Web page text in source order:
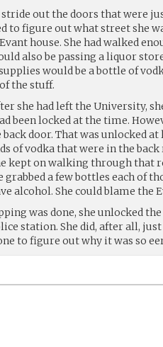
stride out the doors that were
to figure out what street she
house. She had walked
also be passing a liquor
would be a bottle of
the stuff.
she had left the University,
been locked at the time.
door. That was unlocked at
of vodka that were in the back
kept on walking through that
grabbed a few bottles each of
alcohol. She could blame the
was done, she unlocked
station. She did, after all,
to figure out why it was so